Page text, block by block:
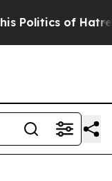
of Hatred”